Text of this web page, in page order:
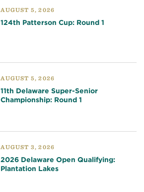
AUGUST 5, 2026
124th Patterson Cup: Round 1
AUGUST 5, 2026
11th Delaware Super-Senior
Championship: Round 1
AUGUST 3, 2026
2026 Delaware Open Qualifying:
Plantation Lakes